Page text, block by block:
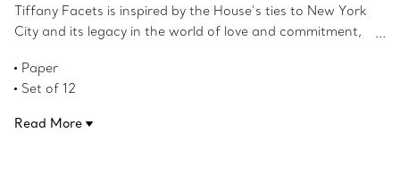
Tiffany Facets is inspired by the House’s ties to New York
City and its legacy in the world of love and commitment,
exceptional diamonds and colored gemstones. This
notecard set features 12 blank cards with a jade-colored
Paper
Set of 12
Product number:73476690
Read More